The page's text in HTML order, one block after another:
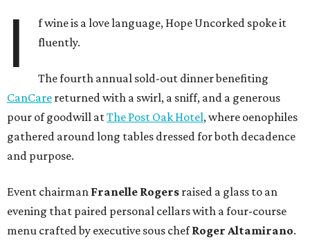
I
f wine is a love language, Hope Uncorked spoke it
fluently.
The fourth annual sold-out dinner benefiting
CanCare returned with a swirl, a sniff, and a generous
pour of goodwill atThe Post Oak Hotel, where oenophiles
gathered around long tables dressed for both decadence
and purpose.
Event chairman Franelle Rogers raised a glass to an
evening that paired personal cellars with a four-course
menu crafted by executive sous chefRoger Altamirano.